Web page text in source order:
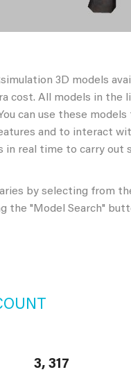
3D models
cost. All models in the
can use these
and to interact
in real time to carry out
by selecting from
the "Model Search"
3, 317